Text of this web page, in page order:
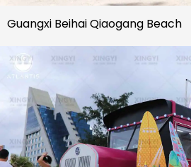
Guangxi Beihai Qiaogang Beach